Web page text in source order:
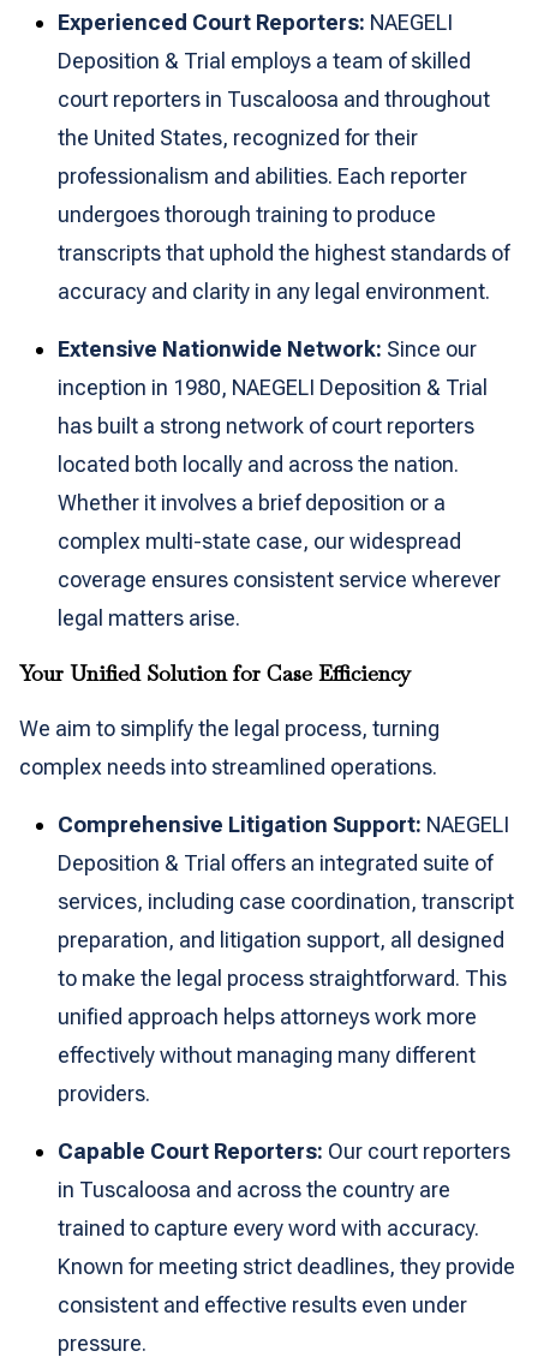
Experienced Court Reporters: NAEGELI
Deposition & Trial employs a team of skilled
court reporters in Tuscaloosa and throughout
the United States, recognized for their
professionalism and abilities. Each reporter
undergoes thorough training to produce
transcripts that uphold the highest standards of
accuracy and clarity in any legal environment.
Extensive Nationwide Network: Since our
inception in 1980, NAEGELI Deposition & Trial
has built a strong network of court reporters
located both locally and across the nation.
Whether it involves a brief deposition or a
complex multi-state case, our widespread
coverage ensures consistent service wherever
legal matters arise.
Your Unified Solution for Case Efficiency
We aim to simplify the legal process, turning
complex needs into streamlined operations.
Comprehensive Litigation Support: NAEGELI
Deposition & Trial offers an integrated suite of
services, including case coordination, transcript
preparation, and litigation support, all designed
to make the legal process straightforward. This
unified approach helps attorneys work more
effectively without managing many different
providers.
Capable Court Reporters: Our court reporters
in Tuscaloosa and across the country are
trained to capture every word with accuracy.
Known for meeting strict deadlines, they provide
consistent and effective results even under
pressure.